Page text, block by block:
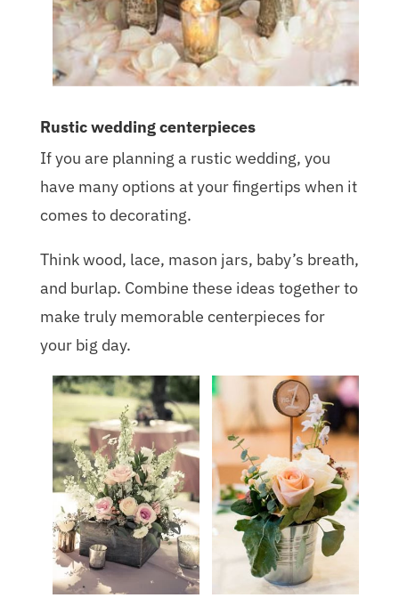
Rustic wedding centerpieces
If you are planning a rustic wedding, you
have many options at your fingertips when it
comes to decorating.
Think wood, lace, mason jars, baby’s breath,
and burlap. Combine these ideas together to
make truly memorable centerpieces for
your big day.